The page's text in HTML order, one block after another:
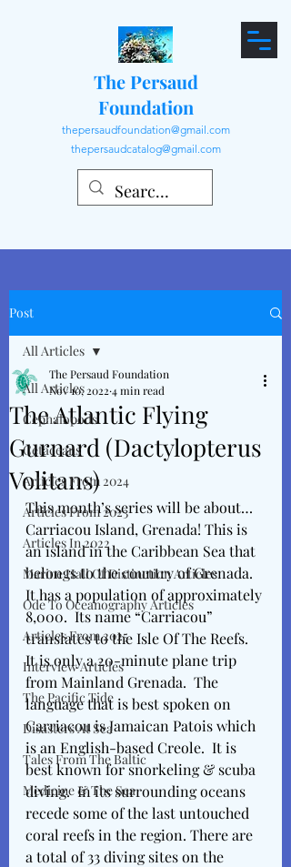
The Persaud
Foundation
thepersaudfoundation@gmail.com
thepersaudcatalog@gmail.com
Post
All Articles
Cephalopods
Cetaceans
Articles From 2024
Articles From 2023
Articles In 2022
Marine Hall Of Distinction Articles
Ode To Oceanography Articles
Articles From 2025
Interview Articles
The Pacific Tide
Disasters At Sea
Tales From The Baltic
Medicine & The Sea
All Articles
The Atlantic Flying
Gurnard (Dactylopterus
Volitans)
The Persaud Foundation
Nov 10, 2022 4 min read
This month’s series will be about…
Carriacou Island, Grenada! This is
an island in the Caribbean Sea that
belongs to the country of Grenada.
It has a population of approximately
8,000.  Its name “Carriacou”
translates to the Isle Of The Reefs.
It is only a 20-minute plane trip
from Mainland Grenada.  The
language that is best spoken on
Carriacou is Jamaican Patois which
is an English-based Creole.  It is
best known for snorkeling & scuba
diving.  In its surrounding oceans
recede some of the last untouched
coral reefs in the region. There are
a total of 33 diving sites on the